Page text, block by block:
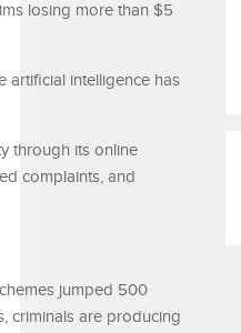
losing more than $5
artificial intelligence has
through its online
complaints, and
jumped 500
criminals are producing